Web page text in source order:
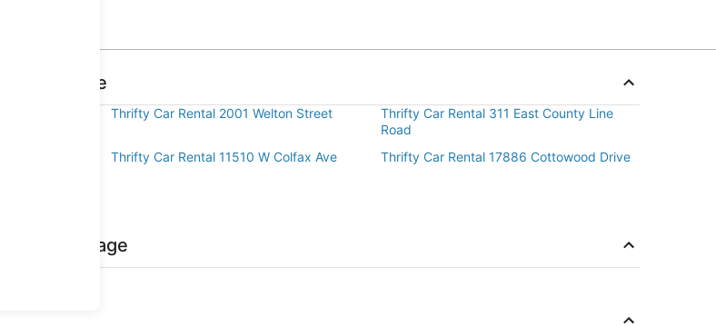
Village
Thrifty Car Rental 2001 Welton Street
Thrifty Car Rental 311 East County Line
Road
Thrifty Car Rental 11510 W Colfax Ave Thrifty Car Rental 17886 Cottowood Drive
Village